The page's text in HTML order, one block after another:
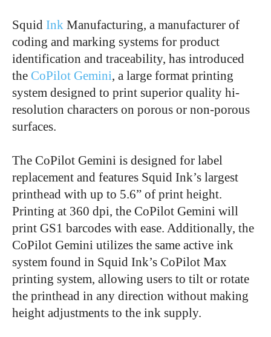
Squid Ink Manufacturing, a manufacturer of
coding and marking systems for product
identification and traceability, has introduced
the CoPilot Gemini, a large format printing
system designed to print superior quality hi-
resolution characters on porous or non-porous
surfaces.
The CoPilot Gemini is designed for label
replacement and features Squid Ink’s largest
printhead with up to 5.6” of print height.
Printing at 360 dpi, the CoPilot Gemini will
print GS1 barcodes with ease. Additionally, the
CoPilot Gemini utilizes the same active ink
system found in Squid Ink’s CoPilot Max
printing system, allowing users to tilt or rotate
the printhead in any direction without making
height adjustments to the ink supply.